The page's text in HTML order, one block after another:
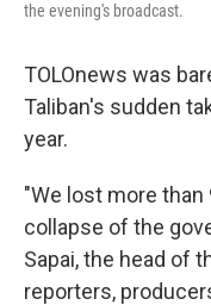
the evening's broadcast.
TOLOnews was
Taliban's sudden
year.
"We lost more
collapse of the
Sapai, the head of
reporters,